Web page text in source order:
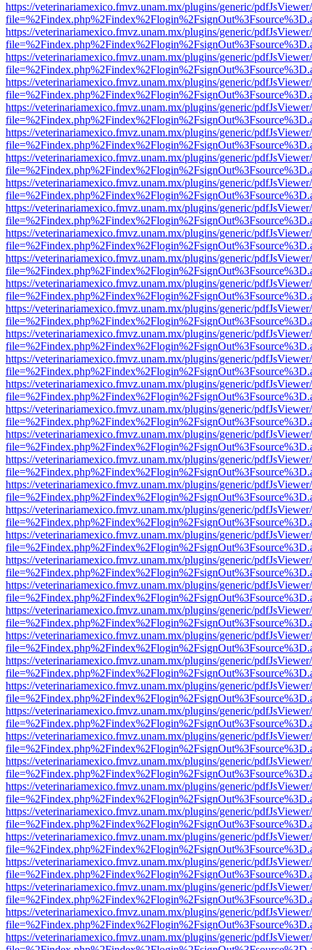
https://veterinariamexico.fmvz.unam.mx/plugins/generic/
https://veterinariamexico.fmvz.unam.mx/plugins/generic/
https://veterinariamexico.fmvz.unam.mx/plugins/generic/
https://veterinariamexico.fmvz.unam.mx/plugins/generic/
https://veterinariamexico.fmvz.unam.mx/plugins/generic/
https://veterinariamexico.fmvz.unam.mx/plugins/generic/
https://veterinariamexico.fmvz.unam.mx/plugins/generic/
https://veterinariamexico.fmvz.unam.mx/plugins/generic/
https://veterinariamexico.fmvz.unam.mx/plugins/generic/
https://veterinariamexico.fmvz.unam.mx/plugins/generic/
https://veterinariamexico.fmvz.unam.mx/plugins/generic/
https://veterinariamexico.fmvz.unam.mx/plugins/generic/
https://veterinariamexico.fmvz.unam.mx/plugins/generic/
https://veterinariamexico.fmvz.unam.mx/plugins/generic/
https://veterinariamexico.fmvz.unam.mx/plugins/generic/
https://veterinariamexico.fmvz.unam.mx/plugins/generic/
https://veterinariamexico.fmvz.unam.mx/plugins/generic/
https://veterinariamexico.fmvz.unam.mx/plugins/generic/
https://veterinariamexico.fmvz.unam.mx/plugins/generic/
https://veterinariamexico.fmvz.unam.mx/plugins/generic/
https://veterinariamexico.fmvz.unam.mx/plugins/generic/
https://veterinariamexico.fmvz.unam.mx/plugins/generic/
https://veterinariamexico.fmvz.unam.mx/plugins/generic/
https://veterinariamexico.fmvz.unam.mx/plugins/generic/
https://veterinariamexico.fmvz.unam.mx/plugins/generic/
https://veterinariamexico.fmvz.unam.mx/plugins/generic/
https://veterinariamexico.fmvz.unam.mx/plugins/generic/
https://veterinariamexico.fmvz.unam.mx/plugins/generic/
https://veterinariamexico.fmvz.unam.mx/plugins/generic/
https://veterinariamexico.fmvz.unam.mx/plugins/generic/
https://veterinariamexico.fmvz.unam.mx/plugins/generic/
https://veterinariamexico.fmvz.unam.mx/plugins/generic/
https://veterinariamexico.fmvz.unam.mx/plugins/generic/
https://veterinariamexico.fmvz.unam.mx/plugins/generic/
https://veterinariamexico.fmvz.unam.mx/plugins/generic/
https://veterinariamexico.fmvz.unam.mx/plugins/generic/
https://veterinariamexico.fmvz.unam.mx/plugins/generic/
https://veterinariamexico.fmvz.unam.mx/plugins/generic/